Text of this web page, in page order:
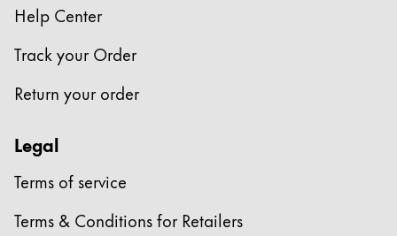
Help Center
Track your Order
Return your order
Legal
Terms of service
Terms & Conditions for Retailers